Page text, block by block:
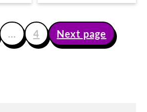
… 4 Next page